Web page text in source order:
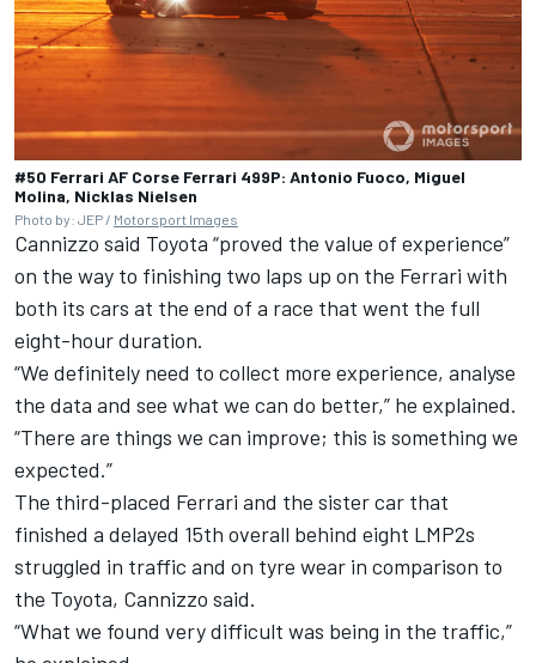
#50 Ferrari AF Corse Ferrari 499P: Antonio Fuoco, Miguel
Molina, Nicklas Nielsen
Photo by: JEP / Motorsport Images
Cannizzo said Toyota “proved the value of experience”
on the way to finishing two laps up on the Ferrari with
both its cars at the end of a race that went the full
eight-hour duration.
“We definitely need to collect more experience, analyse
the data and see what we can do better,” he explained.
“There are things we can improve; this is something we
expected.”
The third-placed Ferrari and the sister car that
finished a delayed 15th overall behind eight LMP2s
struggled in traffic and on tyre wear in comparison to
the Toyota, Cannizzo said.
“What we found very difficult was being in the traffic,”